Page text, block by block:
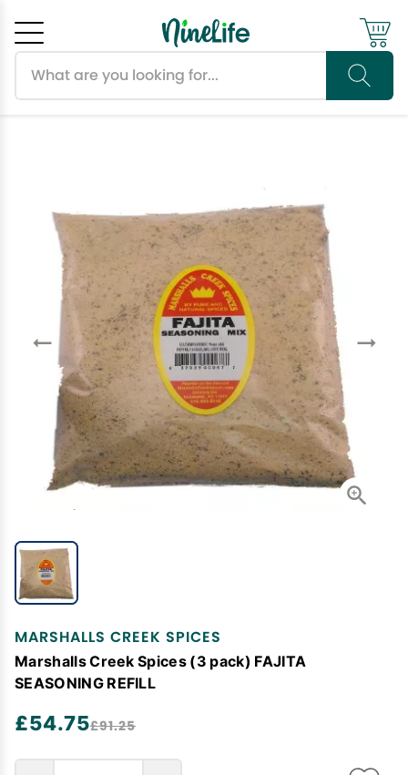
MARSHALLS CREEK SPICES
Marshalls Creek Spices (3 pack) FAJITA
SEASONING REFILL
£54.75£91.25